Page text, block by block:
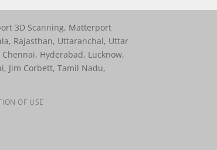
3D Scanning, Matterport
Rajasthan, Uttaranchal, Uttar
Hyderabad, Lucknow,
Jim Corbett, Tamil Nadu,
OF USE